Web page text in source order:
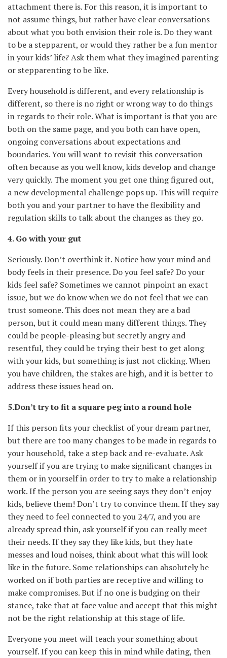
attachment there is. For this reason, it is important to
not assume things, but rather have clear conversations
about what you both envision their role is. Do they want
to be a stepparent, or would they rather be a fun mentor
in your kids’ life? Ask them what they imagined parenting
or stepparenting to be like.
Every household is different, and every relationship is
different, so there is no right or wrong way to do things
in regards to their role. What is important is that you are
both on the same page, and you both can have open,
ongoing conversations about expectations and
boundaries. You will want to revisit this conversation
often because as you well know, kids develop and change
very quickly. The moment you get one thing figured out,
a new developmental challenge pops up. This will require
both you and your partner to have the flexibility and
regulation skills to talk about the changes as they go.
4. Go with your gut
Seriously. Don’t overthink it. Notice how your mind and
body feels in their presence. Do you feel safe? Do your
kids feel safe? Sometimes we cannot pinpoint an exact
issue, but we do know when we do not feel that we can
trust someone. This does not mean they are a bad
person, but it could mean many different things. They
could be people-pleasing but secretly angry and
resentful, they could be trying their best to get along
with your kids, but something is just not clicking. When
you have children, the stakes are high, and it is better to
address these issues head on.
5.Don’t try to fit a square peg into a round hole
If this person fits your checklist of your dream partner,
but there are too many changes to be made in regards to
your household, take a step back and re-evaluate. Ask
yourself if you are trying to make significant changes in
them or in yourself in order to try to make a relationship
work. If the person you are seeing says they don’t enjoy
kids, believe them! Don’t try to convince them. If they say
they need to feel connected to you 24/7, and you are
already spread thin, ask yourself if you can really meet
their needs. If they say they like kids, but they hate
messes and loud noises, think about what this will look
like in the future. Some relationships can absolutely be
worked on if both parties are receptive and willing to
make compromises. But if no one is budging on their
stance, take that at face value and accept that this might
not be the right relationship at this stage of life.
Everyone you meet will teach your something about
yourself. If you can keep this in mind while dating, then